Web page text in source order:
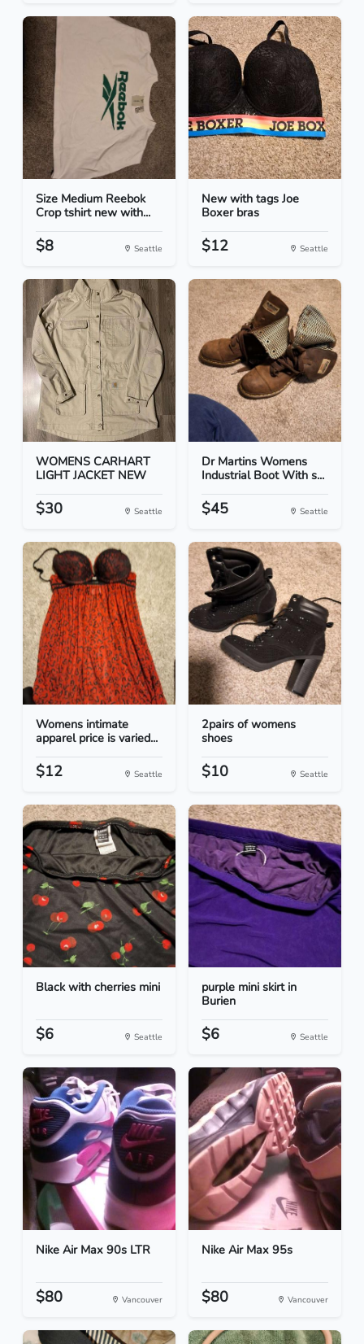
Size Medium Reebok
Crop tshirt new with...
$8 Seattle
New with tags Joe
Boxer bras
$12 Seattle
WOMENS CARHART
LIGHT JACKET NEW
$30 Seattle
Dr Martins Womens
Industrial Boot With s...
$45 Seattle
Womens intimate
apparel price is varied...
$12 Seattle
2pairs of womens
shoes
$10 Seattle
Black with cherries mini
$6 Seattle
purple mini skirt in
Burien
$6 Seattle
Nike Air Max 90s LTR
$80 Vancouver
Nike Air Max 95s
$80 Vancouver